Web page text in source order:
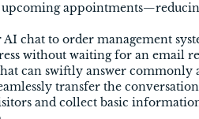
chat to order management
without waiting for an email
can swiftly answer commonly
transfer the
and collect basic